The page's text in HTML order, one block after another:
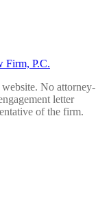
Firm, P.C.
No attorney-
letter
of the firm.